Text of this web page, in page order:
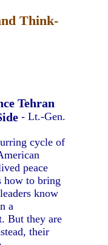
Think-
Tehran
- Lt.-Gen.
cycle of
peace
how to bring
know
a
But they are
their